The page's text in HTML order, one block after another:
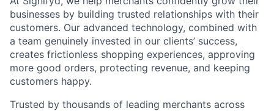
businesses by building trusted relationships with their
customers. Our advanced technology, combined with
a team genuinely invested in our clients’ success,
creates frictionless shopping experiences, approving
more good orders, protecting revenue, and keeping
customers happy.
Trusted by thousands of leading merchants across